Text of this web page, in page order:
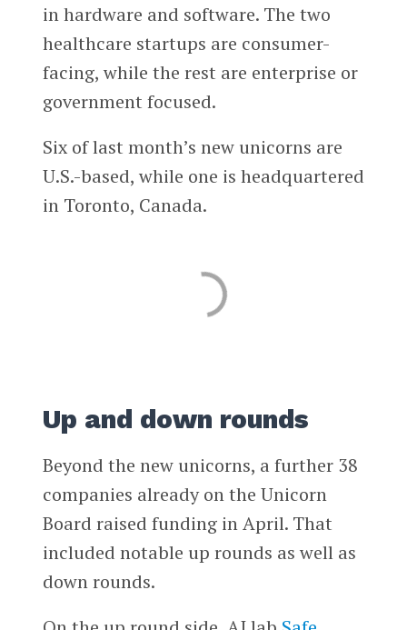
in hardware and software. The two
healthcare startups are consumer-
facing, while the rest are enterprise or
government focused.
Six of last month’s new unicorns are
U.S.-based, while one is headquartered
in Toronto, Canada.
Up and down rounds
Beyond the new unicorns, a further 38
companies already on the Unicorn
Board raised funding in April. That
included notable up rounds as well as
down rounds.